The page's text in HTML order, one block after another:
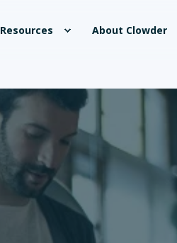
Resources About Clowder